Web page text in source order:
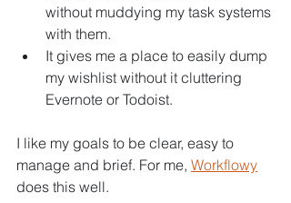
without muddying my task systems
with them.
It gives me a place to easily dump
my wishlist without it cluttering
Evernote or Todoist.
I like my goals to be clear, easy to
manage and brief. For me, Workflowy
does this well.